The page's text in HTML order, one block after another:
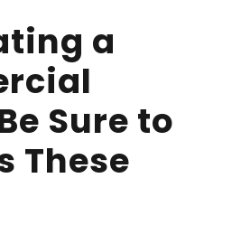
a
Sure to
These